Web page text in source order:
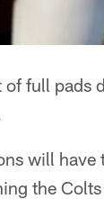
of full pads
will
the